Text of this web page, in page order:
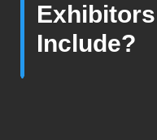
Include?